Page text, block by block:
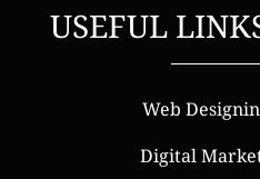
USEFUL
Web
Digital